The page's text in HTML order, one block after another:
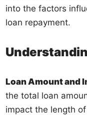
into the factors
loan repayment.
Loan Amount and
the total loan
impact the length